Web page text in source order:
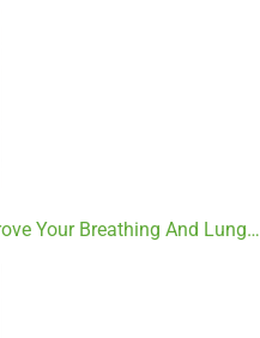
Your Breathing And Lung…